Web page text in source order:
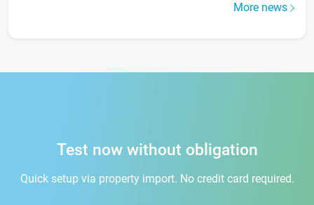
More news
Test now without obligation
Quick setup via property import. No credit card required.